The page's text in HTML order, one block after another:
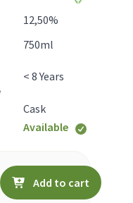
12,50%
750ml
< 8 Years
Cask
Available
Add to cart